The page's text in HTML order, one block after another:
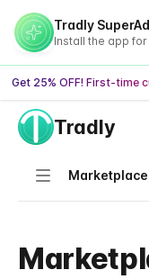
Tradly
Get 25% OFF! First-time
Tradly
Navigation